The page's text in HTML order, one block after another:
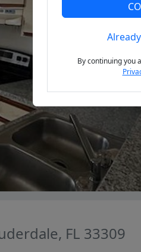
FL 33309
By continuing you